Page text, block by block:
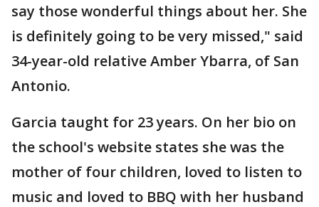
say those wonderful things about her. She
is definitely going to be very missed," said
34-year-old relative Amber Ybarra, of San
Antonio.
Garcia taught for 23 years. On her bio on
the school's website states she was the
mother of four children, loved to listen to
music and loved to BBQ with her husband